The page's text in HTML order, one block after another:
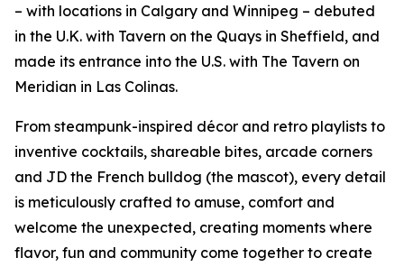
– with locations in Calgary and Winnipeg – debuted
in the U.K. with Tavern on the Quays in Sheffield, and
made its entrance into the U.S. with The Tavern on
Meridian in Las Colinas.
From steampunk-inspired décor and retro playlists to
inventive cocktails, shareable bites, arcade corners
and JD the French bulldog (the mascot), every detail
is meticulously crafted to amuse, comfort and
welcome the unexpected, creating moments where
flavor, fun and community come together to create